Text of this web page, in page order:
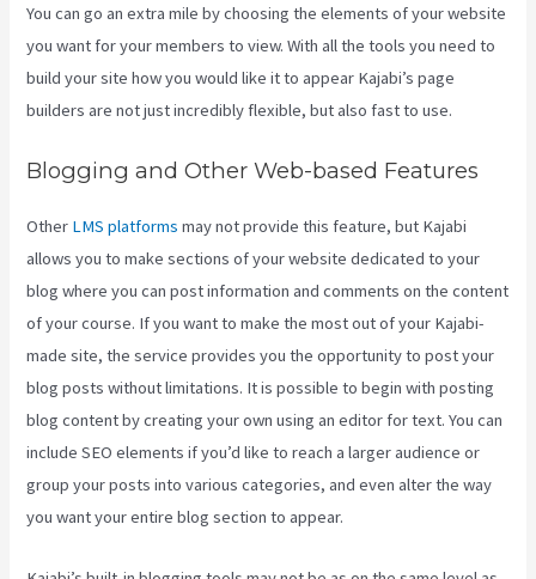
You can go an extra mile by choosing the elements of your website
you want for your members to view. With all the tools you need to
build your site how you would like it to appear Kajabi’s page
builders are not just incredibly flexible, but also fast to use.
Blogging and Other Web-based Features
Other LMS platforms may not provide this feature, but Kajabi
allows you to make sections of your website dedicated to your
blog where you can post information and comments on the content
of your course. If you want to make the most out of your Kajabi-
made site, the service provides you the opportunity to post your
blog posts without limitations. It is possible to begin with posting
blog content by creating your own using an editor for text. You can
include SEO elements if you’d like to reach a larger audience or
group your posts into various categories, and even alter the way
you want your entire blog section to appear.